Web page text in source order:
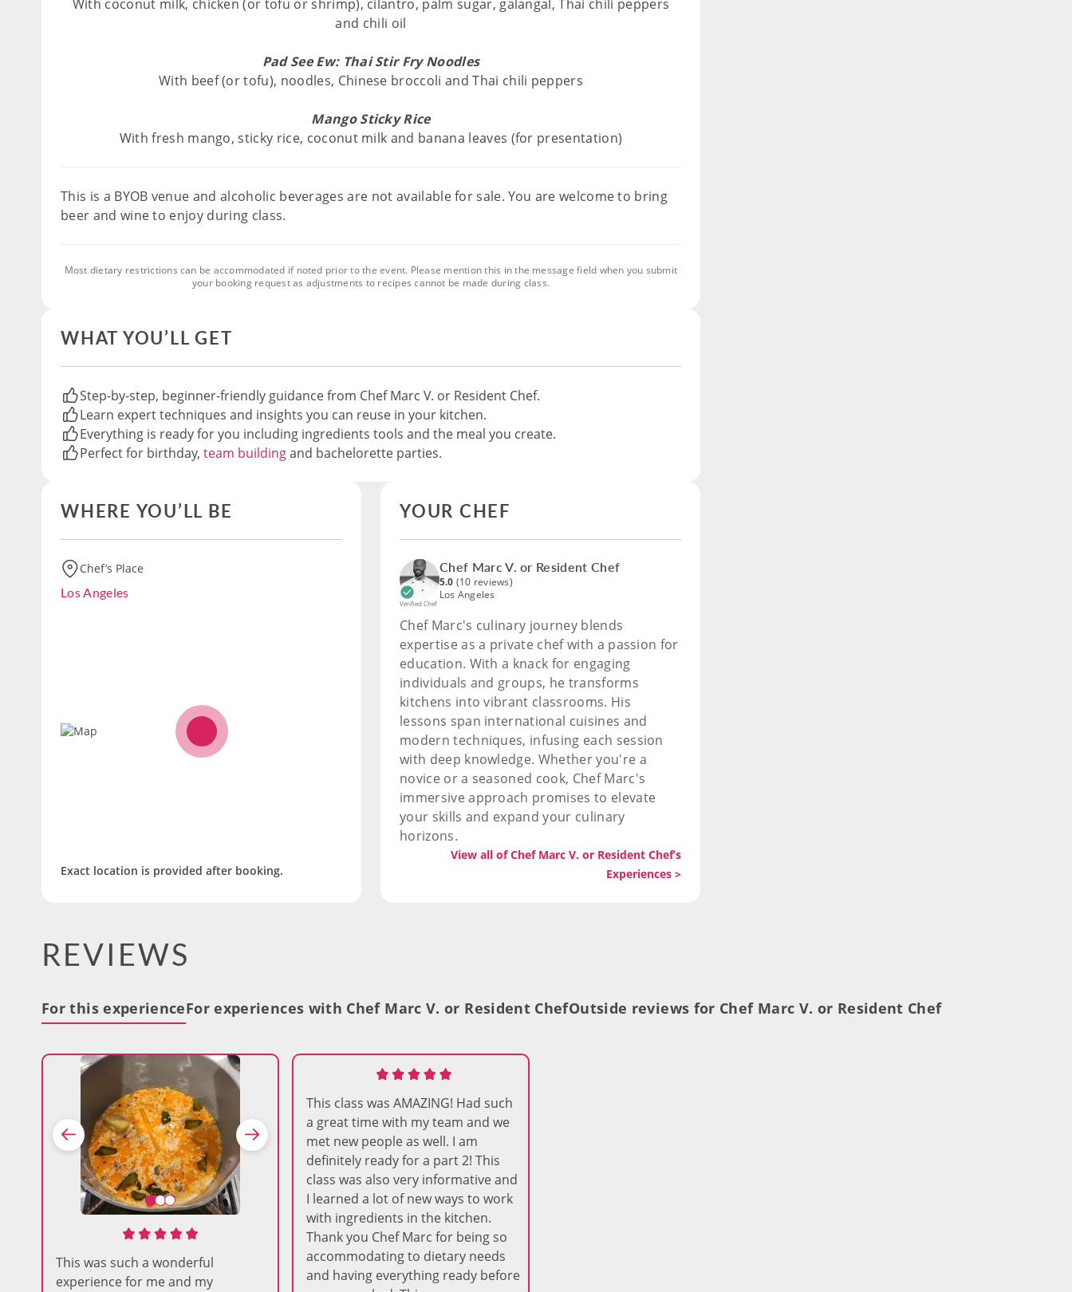
With coconut milk, chicken (or tofu or shrimp), cilantro, palm sugar, galangal, Thai chili peppers
and chili oil
Pad See Ew: Thai Stir Fry Noodles
With beef (or tofu), noodles, Chinese broccoli and Thai chili peppers
Mango Sticky Rice
With fresh mango, sticky rice, coconut milk and banana leaves (for presentation)
This is a BYOB venue and alcoholic beverages are not available for sale. You are welcome to bring
beer and wine to enjoy during class.
Most dietary restrictions can be accommodated if noted prior to the event. Please mention this in the message field when you submit
your booking request as adjustments to recipes cannot be made during class.
WHAT YOU’LL GET
Step-by-step, beginner-friendly guidance from Chef Marc V. or Resident Chef.
Learn expert techniques and insights you can reuse in your kitchen.
Everything is ready for you including ingredients tools and the meal you create.
Perfect for birthday, team buildingand bachelorette parties.
WHERE YOU’LL BE
Chef’s Place
Los Angeles
Exact location is provided after booking.
YOUR CHEF
Verified Chef
Chef Marc V. or Resident Chef
5.0 (10 reviews)
Los Angeles
Chef Marc's culinary journey blends
expertise as a private chef with a passion for
education. With a knack for engaging
individuals and groups, he transforms
kitchens into vibrant classrooms. His
lessons span international cuisines and
modern techniques, infusing each session
with deep knowledge. Whether you're a
novice or a seasoned cook, Chef Marc's
immersive approach promises to elevate
your skills and expand your culinary
horizons.
View all of Chef Marc V. or Resident Chef’s
Experiences >
REVIEWS
For this experienceFor experiences with Chef Marc V. or Resident ChefOutside reviews for Chef Marc V. or Resident Chef
This was such a wonderful
experience for me and my
This class was AMAZING! Had such
a great time with my team and we
met new people as well. I am
definitely ready for a part 2! This
class was also very informative and
I learned a lot of new ways to work
with ingredients in the kitchen.
Thank you Chef Marc for being so
accommodating to dietary needs
and having everything ready before